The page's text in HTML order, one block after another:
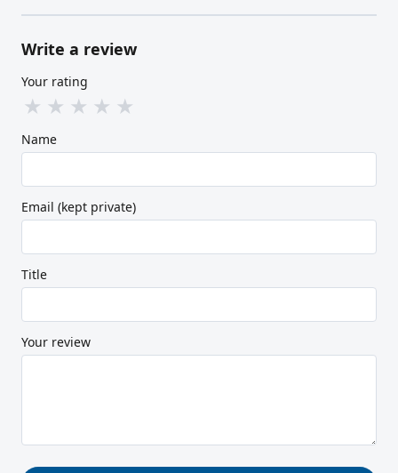
Write a review
Your rating
★ ★ ★ ★ ★
Name
Email (kept private)
Title
Your review